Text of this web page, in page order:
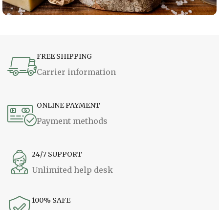
FREE SHIPPING
Carrier information
ONLINE PAYMENT
Payment methods
24/7 SUPPORT
Unlimited help desk
100% SAFE